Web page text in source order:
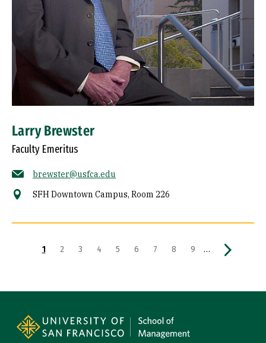
Larry Brewster
Faculty Emeritus
brewster@usfca.edu
SFH Downtown Campus, Room 226
PaginationCurrent page
1 Page
2 Page
3 Page
4 Page
5 Page
6 Page
7 Page
8 Page
9 … Next page